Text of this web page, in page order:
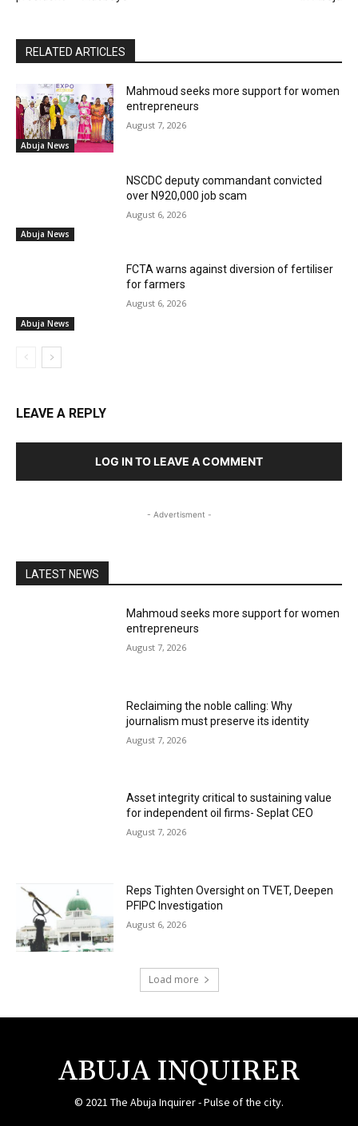
RELATED ARTICLES
Abuja News
Mahmoud seeks more support for women
entrepreneurs
August 7, 2026
Abuja News
NSCDC deputy commandant convicted
over N920,000 job scam
August 6, 2026
Abuja News
FCTA warns against diversion of fertiliser
for farmers
August 6, 2026
LEAVE A REPLY
LOG IN TO LEAVE A COMMENT
- Advertisment -
LATEST NEWS
Mahmoud seeks more support for women
entrepreneurs
August 7, 2026
Reclaiming the noble calling: Why
journalism must preserve its identity
August 7, 2026
Asset integrity critical to sustaining value
for independent oil firms- Seplat CEO
August 7, 2026
Reps Tighten Oversight on TVET, Deepen
PFIPC Investigation
August 6, 2026
Load more
ABUJA INQUIRER
© 2021 The Abuja Inquirer - Pulse of the city.